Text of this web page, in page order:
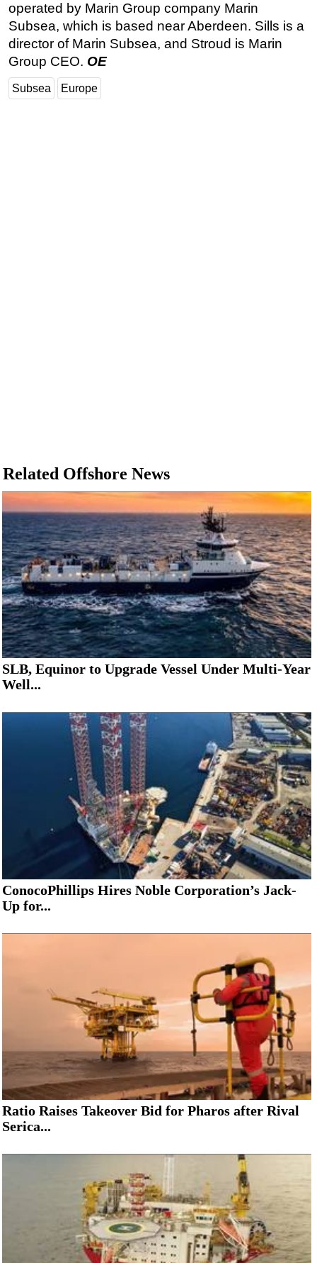
operated by Marin Group company Marin
Subsea, which is based near Aberdeen. Sills is a
director of Marin Subsea, and Stroud is Marin
Group CEO. OE
Subsea Europe
Related Offshore News
SLB, Equinor to Upgrade Vessel Under Multi-Year
Well...
ConocoPhillips Hires Noble Corporation’s Jack-
Up for...
Ratio Raises Takeover Bid for Pharos after Rival
Serica...